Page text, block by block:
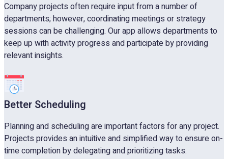
Company projects often require input from a number of
departments; however, coordinating meetings or strategy
sessions can be challenging. Our app allows departments to
keep up with activity progress and participate by providing
relevant insights.
Better Scheduling
Planning and scheduling are important factors for any project.
Projects provides an intuitive and simplified way to ensure on-
time completion by delegating and prioritizing tasks.